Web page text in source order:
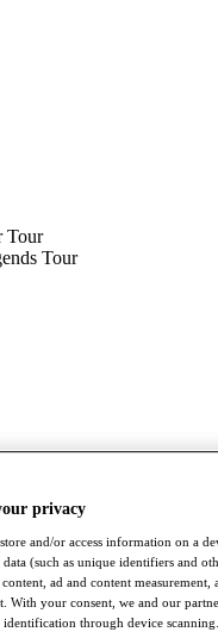
Tour
Tour
privacy
and/or access information on a
data (such as unique identifiers and
ad and content measurement,
With your consent, we and our
identification through device